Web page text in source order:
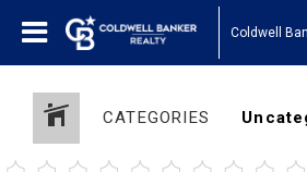
Coldwell
CATEGORIES